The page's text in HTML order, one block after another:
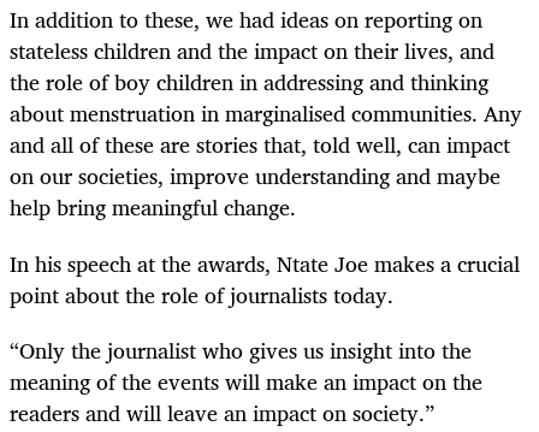
In addition to these, we had ideas on reporting on
stateless children and the impact on their lives, and
the role of boy children in addressing and thinking
about menstruation in marginalised communities. Any
and all of these are stories that, told well, can impact
on our societies, improve understanding and maybe
help bring meaningful change.
In his speech at the awards, Ntate Joe makes a crucial
point about the role of journalists today.
“Only the journalist who gives us insight into the
meaning of the events will make an impact on the
readers and will leave an impact on society.”